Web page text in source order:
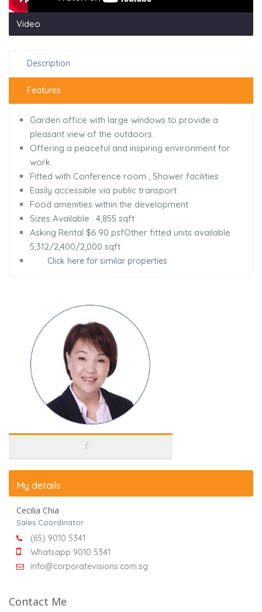
Video
Description
Features
Garden office with large windows to provide a
pleasant view of the outdoors.
Offering a peaceful and inspiring environment for
work
Fitted with Conference room , Shower facilities
Easily accessible via public transport
Food amenities within the development
Sizes Available : 4,855 sqft
Asking Rental $6.90 psfOther fitted units available
5,312/2,400/2,000 sqft
Click here for similar properties
My details
Cecilia Chia
Sales Coordinator
(65) 9010 5341
Whatsapp 9010 5341
info@corporatevisions.com.sg
Contact Me